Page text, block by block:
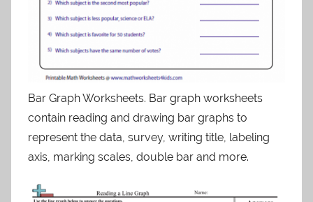
Bar Graph Worksheets. Bar graph worksheets
contain reading and drawing bar graphs to
represent the data, survey, writing title, labeling
axis, marking scales, double bar and more.